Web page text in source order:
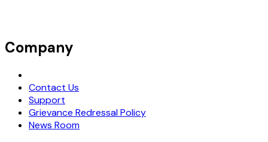
Company
Contact Us
Support
Grievance Redressal Policy
News Room